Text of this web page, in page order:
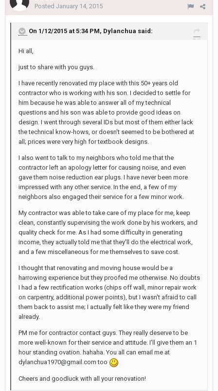
Posted January 14, 2015
On 1/12/2015 at 5:34 PM, Dylanchua said:
Hi all,
just to share with you guys.
I have recently renovated my place with this 50+ years old
contractor who is working with his son. I decided to settle for
him because he was able to answer all of my technical
questions and his son was able to provide good ideas on
design. I went through several IDs but most of them either lack
the technical know-hows, or doesn't seemed to be bothered at
all; prices were very high for textbook designs.
I also went to talk to my neighbors who told me that the
contractor left an apology letter for causing noise, and even
gave them noise reduction ear plugs. I have never been more
impressed with any other service. In the end, a few of my
neighbors also engaged their service for a few minor work.
My contractor was able to take care of my place for me, keep
clean, constantly supervising the work done by his workers, and
quality check for me. As I had some difficulty in generating
income, they actually told me that they'll do the electrical work,
and a few miscellaneous for me themselves to save cost.
I thought that renovating and moving house would be a
harrowing experience but they proofed me otherwise. No doubts
I had a few rectification works (chips off wall, minor repair work
on carpentry, additional power points), but I wasn't afraid to call
them back to assist me; I actually felt like they were my friend
already.
PM me for contractor contact guys. They really deserve to be
more well-known for their service and attitude. I'll give them an 1
hour standing ovation. hahaha. You all can email me at
dylanchua1970@gmail.com too
Cheers and goodluck with all your renovation!